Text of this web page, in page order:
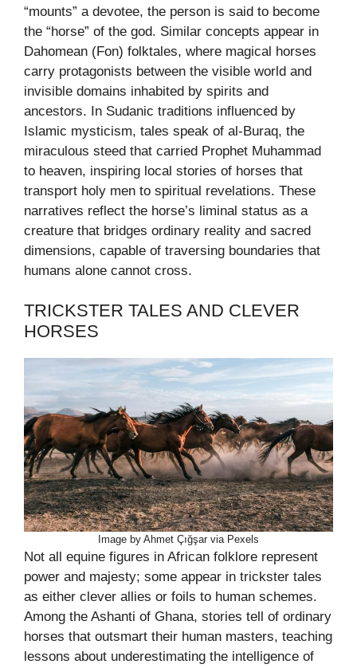
“mounts” a devotee, the person is said to become
the “horse” of the god. Similar concepts appear in
Dahomean (Fon) folktales, where magical horses
carry protagonists between the visible world and
invisible domains inhabited by spirits and
ancestors. In Sudanic traditions influenced by
Islamic mysticism, tales speak of al-Buraq, the
miraculous steed that carried Prophet Muhammad
to heaven, inspiring local stories of horses that
transport holy men to spiritual revelations. These
narratives reflect the horse’s liminal status as a
creature that bridges ordinary reality and sacred
dimensions, capable of traversing boundaries that
humans alone cannot cross.
TRICKSTER TALES AND CLEVER
HORSES
Image by Ahmet Çığşar via Pexels
Not all equine figures in African folklore represent
power and majesty; some appear in trickster tales
as either clever allies or foils to human schemes.
Among the Ashanti of Ghana, stories tell of ordinary
horses that outsmart their human masters, teaching
lessons about underestimating the intelligence of